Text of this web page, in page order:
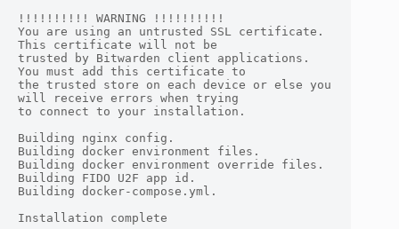
!!!!!!!!!! WARNING !!!!!!!!!!
You are using an untrusted SSL certificate.
This certificate will not be
trusted by Bitwarden client applications.
You must add this certificate to
the trusted store on each device or else you
will receive errors when trying
to connect to your installation.
Building nginx config.
Building docker environment files.
Building docker environment override files.
Building FIDO U2F app id.
Building docker-compose.yml.
Installation complete